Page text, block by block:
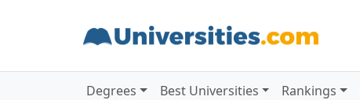
Degrees Best Universities Rankings